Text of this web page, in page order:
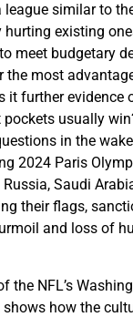
similar to
hurting existing
meet budgetary
the most
it further evidence
usually
in the
2024 Paris
Saudi
their flags,
and loss of
the NFL’s
how the